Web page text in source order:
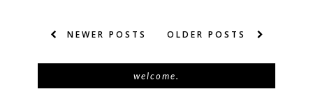
NEWER POSTS OLDER POSTS
welcome.